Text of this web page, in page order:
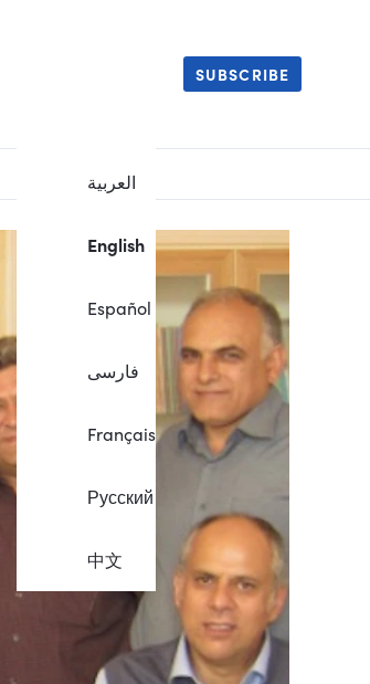
العربية
English
Español
فارسی
Français
Русский
中文
SUBSCRIBE